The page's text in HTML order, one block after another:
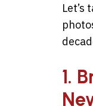
Let’s
1.